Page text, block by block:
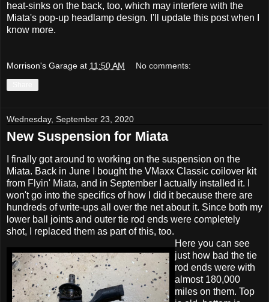
heat-sinks on the back, too, which may interfere with the
Miata's pop-up headlamp design. I'll update this post when I
know more.
Morrison's Garage at 11:50 AM No comments:
Wednesday, September 23, 2020
New Suspension for Miata
I finally got around to working on the suspension on the
Miata. Back in June I bought the VMaxx Classic coilover kit
from Flyin' Miata, and in September I actually installed it. I
won't go into the specifics of how I did it because there are
hundreds of write-ups all over the net about it. Since both my
lower ball joints and outer tie rod ends were completely
shot, I replaced them as part of this, too.
Here you can see
just how bad the tie
rod ends were with
almost 180,000
miles on them. Top